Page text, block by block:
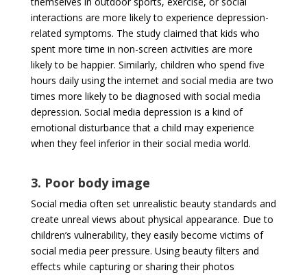
interactions are more likely to experience depression-
related symptoms. The study claimed that kids who
spent more time in non-screen activities are more
likely to be happier. Similarly, children who spend five
hours daily using the internet and social media are two
times more likely to be diagnosed with social media
depression. Social media depression is a kind of
emotional disturbance that a child may experience
when they feel inferior in their social media world.
3. Poor body image
Social media often set unrealistic beauty standards and
create unreal views about physical appearance. Due to
children’s vulnerability, they easily become victims of
social media peer pressure. Using beauty filters and
effects while capturing or sharing their photos